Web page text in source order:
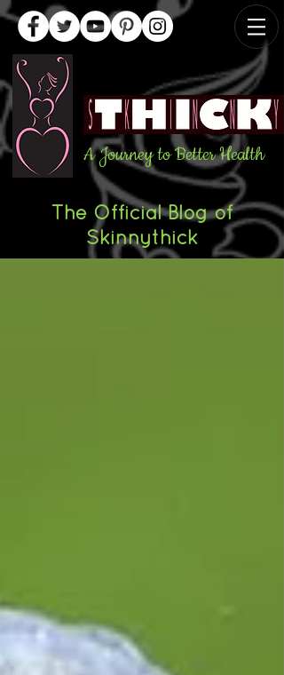
A Journey to Better Health
The Official Blog of
Skinnythick